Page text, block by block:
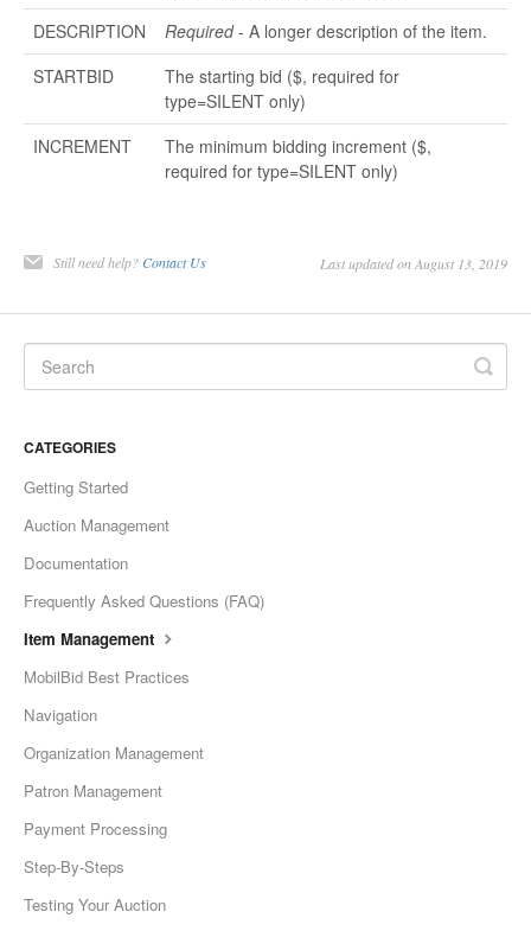
DESCRIPTION
Required- A longer description of the item.
STARTBID
The starting bid ($, required for
type=SILENT only)
INCREMENT
The minimum bidding increment ($,
required for type=SILENT only)
Still need help? Contact Us Last updated on August 13, 2019
CATEGORIES
Getting Started
Auction Management
Documentation
Frequently Asked Questions (FAQ)
Item Management
MobilBid Best Practices
Navigation
Organization Management
Patron Management
Payment Processing
Step-By-Steps
Testing Your Auction